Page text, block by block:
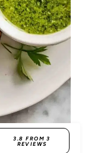
3.8 FROM3
REVIEWS